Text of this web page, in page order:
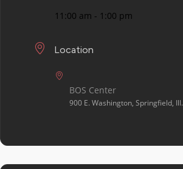
11:00 am - 1:00 pm
Location
BOS Center
900 E. Washington, Springfield, Ill.